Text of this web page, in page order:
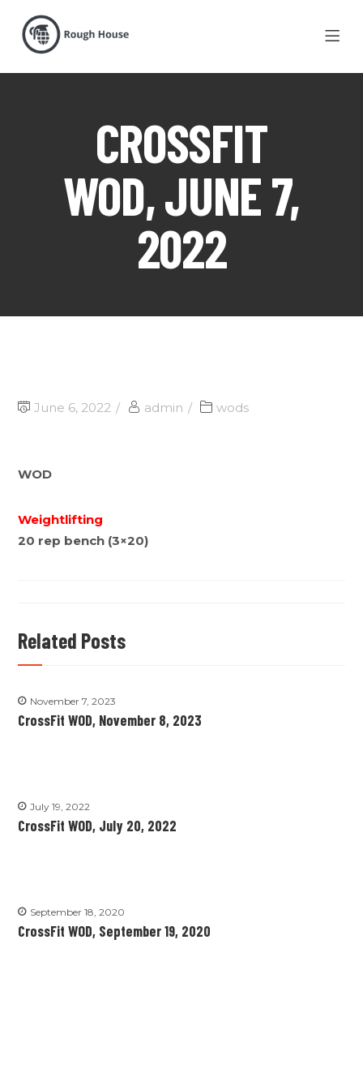
CROSSFIT
WOD, JUNE 7,
2022
June 6, 2022 admin wods
WOD
Weightlifting
20 rep bench (3×20)
Related Posts
November 7, 2023
CrossFit WOD, November 8, 2023
July 19, 2022
CrossFit WOD, July 20, 2022
September 18, 2020
CrossFit WOD, September 19, 2020